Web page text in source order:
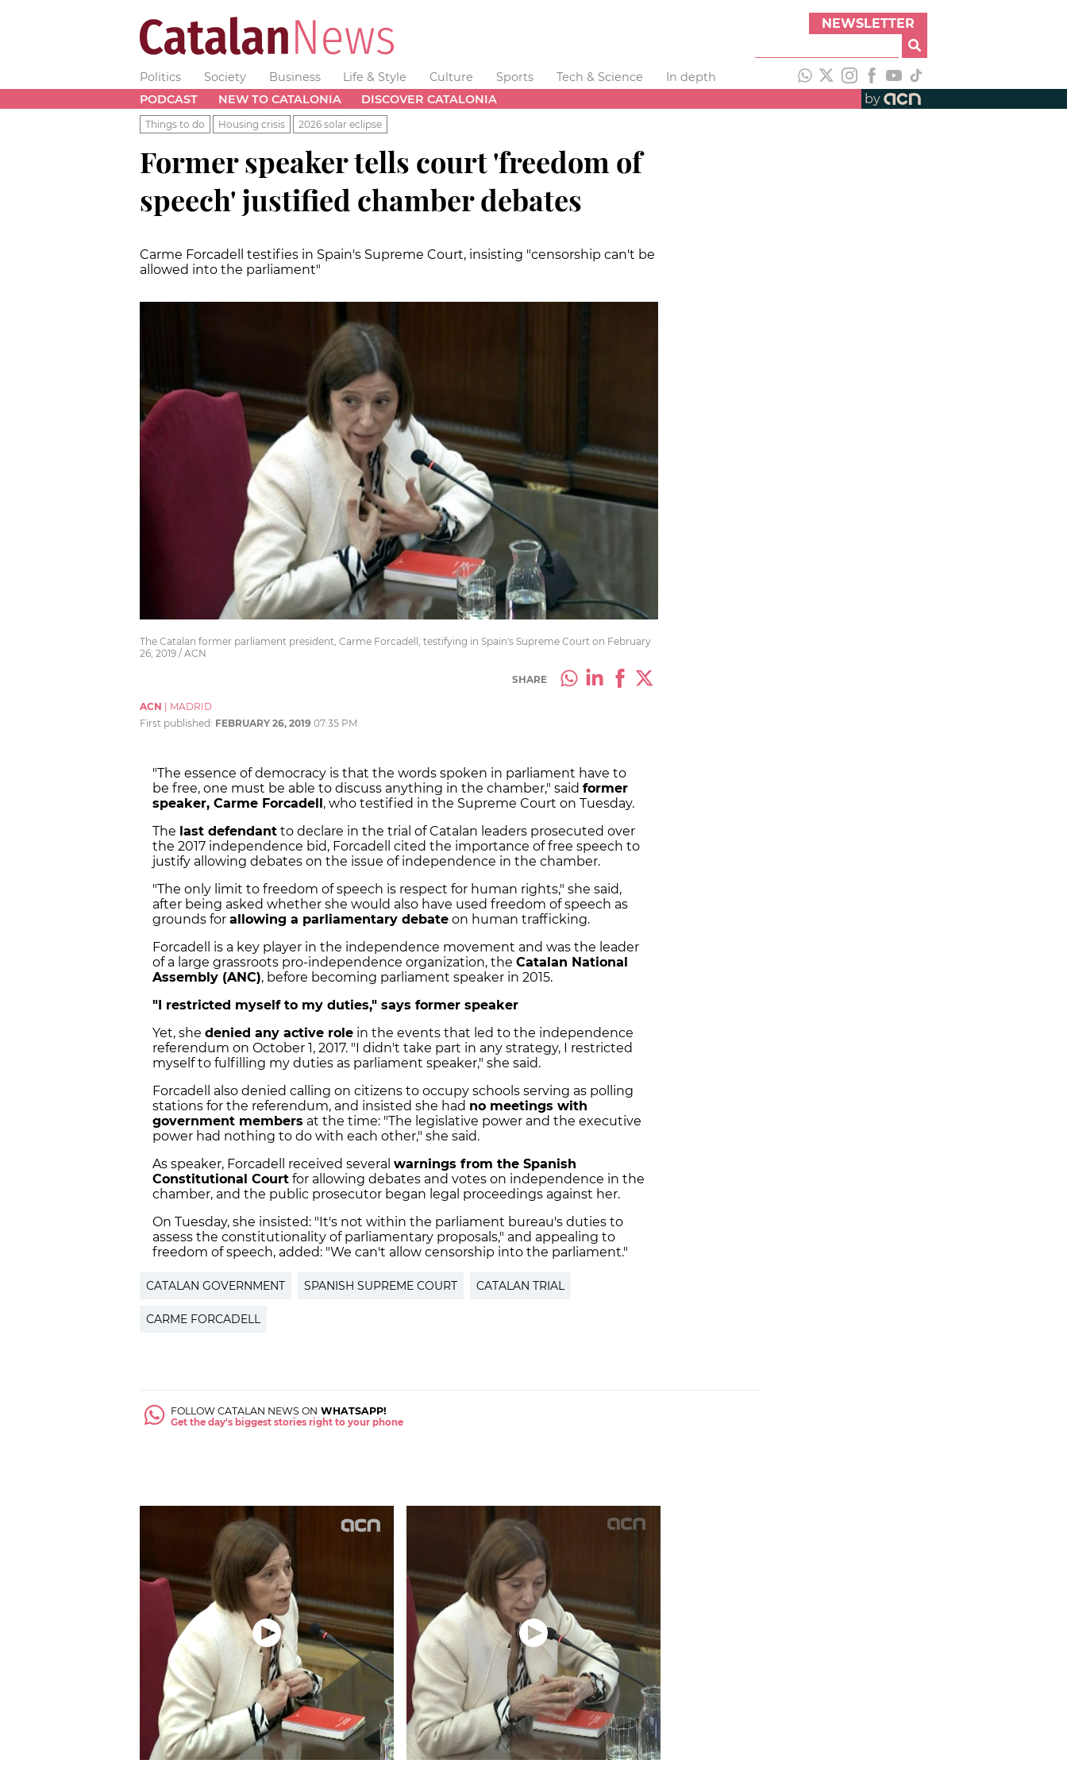
NEWSLETTER
Politics Society Business Life & Style Culture Sports Tech & Science
In depth
PODCAST
NEW TO CATALONIA DISCOVER CATALONIA by
Things to do Housing crisis 2026 solar eclipse
Former speaker tells court 'freedom of
speech' justified chamber debates
Carme Forcadell testifies in Spain's Supreme Court, insisting "censorship can't be
allowed into the parliament"
The Catalan former parliament president, Carme Forcadell, testifying in Spain's Supreme Court on February
26, 2019 / ACN
SHARE
ACN
MADRID
First published: FEBRUARY 26, 2019 07:35 PM
"The essence of democracy is that the words spoken in parliament have to
be free, one must be able to discuss anything in the chamber," said former
speaker, Carme Forcadell, who testified in the Supreme Court on Tuesday.
The last defendant to declare in the trial of Catalan leaders prosecuted over
the 2017 independence bid, Forcadell cited the importance of free speech to
justify allowing debates on the issue of independence in the chamber.
"The only limit to freedom of speech is respect for human rights," she said,
after being asked whether she would also have used freedom of speech as
grounds for allowing a parliamentary debate on human trafficking.
Forcadell is a key player in the independence movement and was the leader
of a large grassroots pro-independence organization, the Catalan National
Assembly (ANC), before becoming parliament speaker in 2015.
"I restricted myself to my duties," says former speaker
Yet, she denied any active role in the events that led to the independence
referendum on October 1, 2017. "I didn't take part in any strategy, I restricted
myself to fulfilling my duties as parliament speaker," she said.
Forcadell also denied calling on citizens to occupy schools serving as polling
stations for the referendum, and insisted she had no meetings with
government members at the time: "The legislative power and the executive
power had nothing to do with each other," she said.
As speaker, Forcadell received several warnings from the Spanish
Constitutional Court for allowing debates and votes on independence in the
chamber, and the public prosecutor began legal proceedings against her.
On Tuesday, she insisted: "It's not within the parliament bureau's duties to
assess the constitutionality of parliamentary proposals," and appealing to
freedom of speech, added: "We can't allow censorship into the parliament."
CATALAN GOVERNMENT SPANISH SUPREME COURT CATALAN TRIAL
CARME FORCADELL
FOLLOW CATALAN NEWS ON WHATSAPP!
Get the day's biggest stories right to your phone